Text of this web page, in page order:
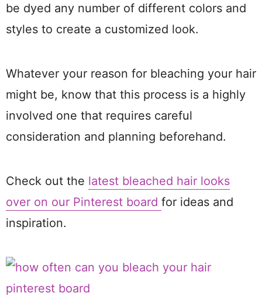
be dyed any number of different colors and
styles to create a customized look.
Whatever your reason for bleaching your hair
might be, know that this process is a highly
involved one that requires careful
consideration and planning beforehand.
Check out the latest bleached hair looks
over on our Pinterest board for ideas and
inspiration.